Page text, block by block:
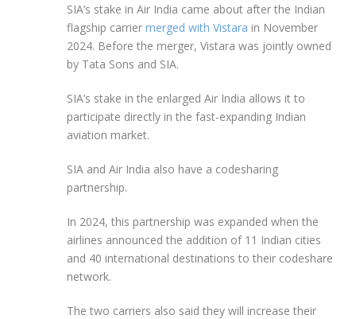
SIA’s stake in Air India came about after the Indian
flagship carrier merged with Vistara in November
2024. Before the merger, Vistara was jointly owned
by Tata Sons and SIA.
SIA’s stake in the enlarged Air India allows it to
participate directly in the fast-expanding Indian
aviation market.
SIA and Air India also have a codesharing
partnership.
In 2024, this partnership was expanded when the
airlines announced the addition of 11 Indian cities
and 40 international destinations to their codeshare
network.
The two carriers also said they will increase their